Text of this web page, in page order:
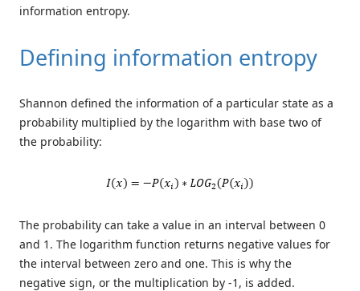
information entropy.
Defining information entropy
Shannon defined the information of a particular state as a
probability multiplied by the logarithm with base two of
the probability:
The probability can take a value in an interval between 0
and 1. The logarithm function returns negative values for
the interval between zero and one. This is why the
negative sign, or the multiplication by -1, is added.